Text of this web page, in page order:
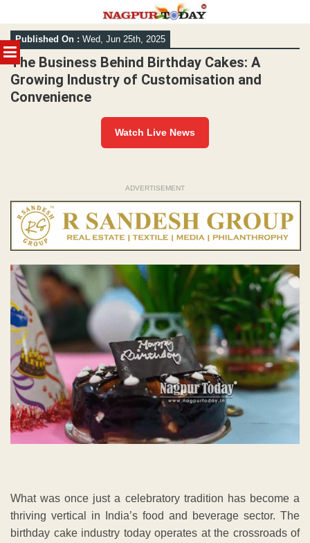
MENU
Skip
to
content
Published On : Wed, Jun 25th, 2025
The Business Behind Birthday Cakes: A
Growing Industry of Customisation and
Convenience
Watch Live News
ADVERTISEMENT
What was once just a celebratory tradition has become a
thriving vertical in India’s food and beverage sector. The
birthday cake industry today operates at the crossroads of